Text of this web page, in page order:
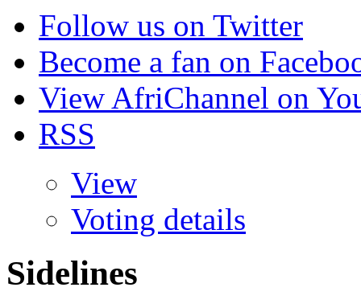
Follow us on Twitter
Become a fan on
View AfriChannel on
RSS
View
Voting details
Sidelines